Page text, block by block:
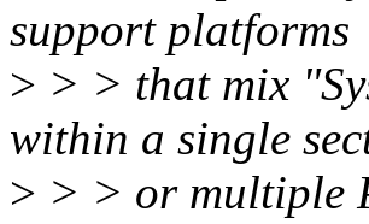
support platforms
> > > that mix
within a single
> > > or multiple